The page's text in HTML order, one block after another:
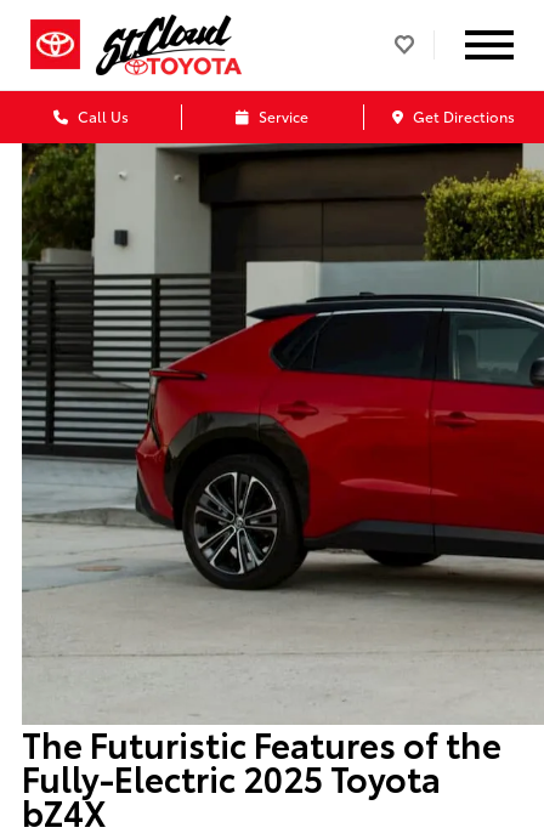
Call Us Service Get Directions
The Futuristic Features of the
Fully-Electric 2025 Toyota
bZ4X